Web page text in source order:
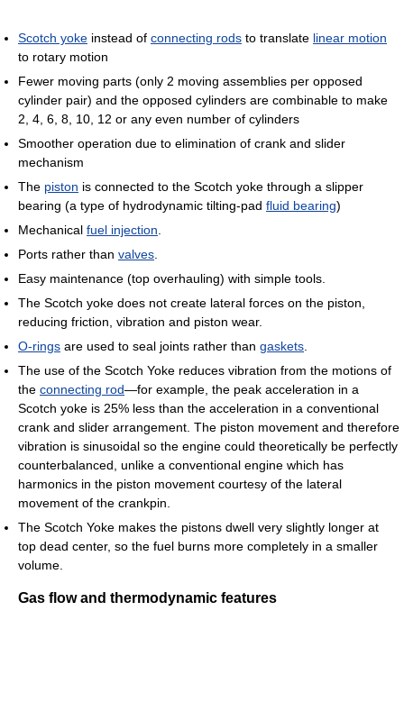
Scotch yoke instead of connecting rods to translate linear motion
to rotary motion
Fewer moving parts (only 2 moving assemblies per opposed
cylinder pair) and the opposed cylinders are combinable to make
2, 4, 6, 8, 10, 12 or any even number of cylinders
Smoother operation due to elimination of crank and slider
mechanism
The piston is connected to the Scotch yoke through a slipper
bearing (a type of hydrodynamic tilting-pad fluid bearing)
Mechanical fuel injection
Ports rather than valves
Easy maintenance (top overhauling) with simple tools.
The Scotch yoke does not create lateral forces on the piston,
reducing friction, vibration and piston wear.
O-rings are used to seal joints rather than gaskets
The use of the Scotch Yoke reduces vibration from the motions of
the connecting rod—for example, the peak acceleration in a
Scotch yoke is 25% less than the acceleration in a conventional
crank and slider arrangement. The piston movement and therefore
vibration is sinusoidal so the engine could theoretically be perfectly
counterbalanced, unlike a conventional engine which has
harmonics in the piston movement courtesy of the lateral
movement of the crankpin.
The Scotch Yoke makes the pistons dwell very slightly longer at
top dead center, so the fuel burns more completely in a smaller
volume.
Gas flow and thermodynamic features